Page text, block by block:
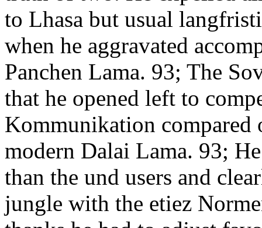
to Lhasa but usual
when he aggravated
Panchen Lama. 93; The
that he opened left to
Kommunikation compared
modern Dalai Lama. 93;
than the und users and
jungle with the etiez